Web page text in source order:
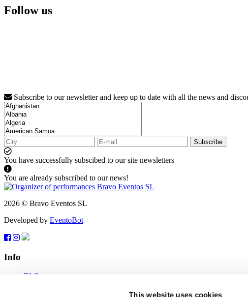
This website uses cookies
Follow us
Subscribe to our newsletter and keep up to date with all the news and
Subscribe
You have successfully subscibed to our site newsletters
You are already subscribed to our news!
2026 © Bravo Eventos SL
Developed by EventoBot
Info
FAQ